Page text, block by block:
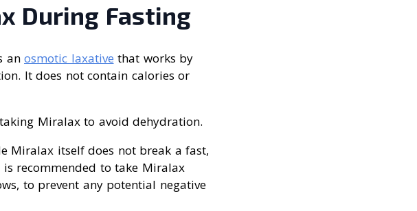
During Fasting
an osmotic laxative that works by
It does not contain calories or
Miralax to avoid dehydration.
Miralax itself does not break a fast,
recommended to take Miralax
to prevent any potential negative